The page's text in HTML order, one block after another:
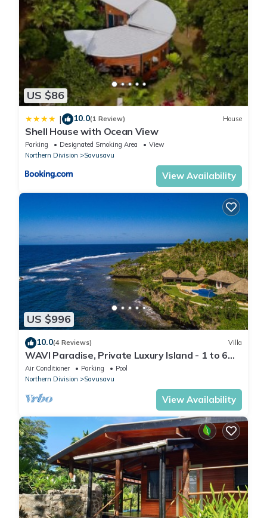
US $86
| 10.0(1 Review) House
Shell House with Ocean View
Parking Designated Smoking Area
View
Northern Division
Savusavu
View Availability
US $996
10.0(4 Reviews) Villa
WAVI Paradise, Private Luxury Island - 1 to 6
guests
Air Conditioner Parking
Pool
Northern Division
Savusavu
View Availability